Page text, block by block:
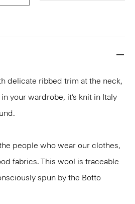
delicate ribbed trim at the neck,
your wardrobe, it’s knit in Italy
people who wear our clothes,
fabrics. This wool is traceable
spun by the Botto